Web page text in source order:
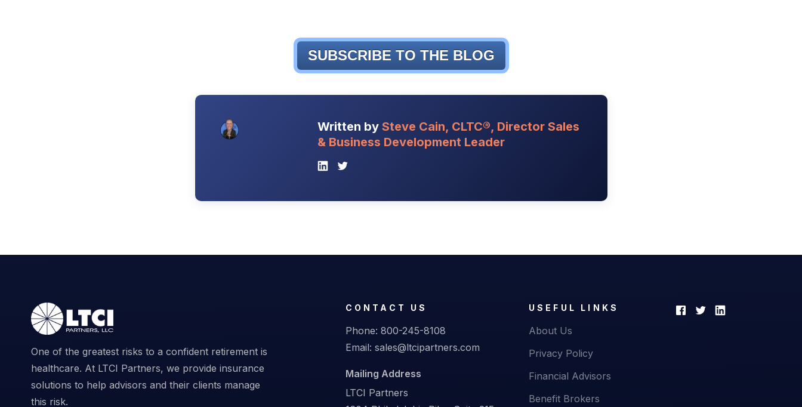
SUBSCRIBE TO THE BLOG
Written by Steve Cain, CLTC®, Director Sales
& Business Development Leader
One of the greatest risks to a confident retirement is
healthcare. At LTCI Partners, we provide insurance
solutions to help advisors and their clients manage
this risk.
CONTACT US
Phone: 800-245-8108
Email: sales@ltcipartners.com
Mailing Address
LTCI Partners
USEFUL LINKS
About Us
Privacy Policy
Financial Advisors
Benefit Brokers